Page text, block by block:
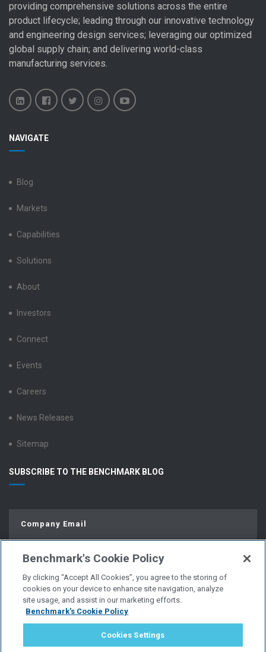
providing comprehensive solutions across the entire
product lifecycle; leading through our innovative technology
and engineering design services; leveraging our optimized
global supply chain; and delivering world-class
manufacturing services.
ElectronicsElectronics
NAVIGATE
Blog
Markets
Capabilities
Solutions
About
Investors
Connect
Events
Careers
News Releases
Sitemap
SUBSCRIBE TO THE BENCHMARK BLOG
© Copyright 2026 | All Rights Reserved.
PRIVACY POLICY
Benchmark's Cookie Policy
By clicking “Accept All Cookies”, you agree to the storing of
cookies on your device to enhance site navigation, analyze
site usage, and assist in our marketing efforts.
Benchmark's Cookie Policy
Cookies Settings